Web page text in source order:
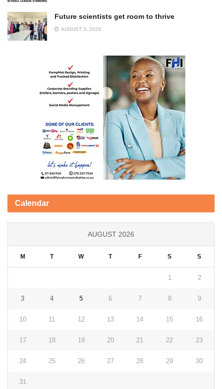
Future scientists get room to thrive
AUGUST 3, 2026
Calendar
AUGUST 2026
M T W T F S S
1 2
3 4 5 6 7 8 9
10 11 12 13 14 15 16
17 18 19 20 21 22 23
24 25 26 27 28 29 30
31